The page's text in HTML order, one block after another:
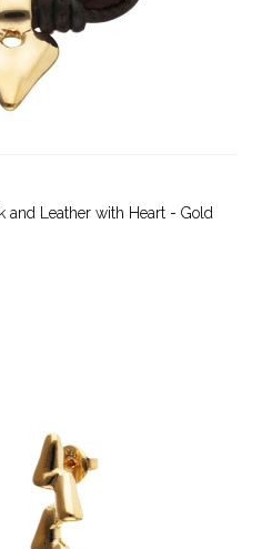
and Leather with Heart - Gold